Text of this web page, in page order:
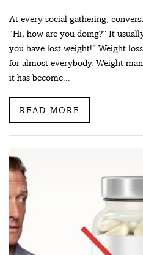
At every social gathering,
“Hi, how are you doing?” It
you have lost weight!” Weight
for almost everybody. Weight
it has become...
READ MORE